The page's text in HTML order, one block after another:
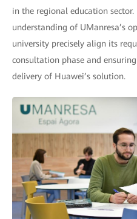
in the regional education sector.
understanding of UManresa’s
university precisely align its
consultation phase and
delivery of Huawei’s solution.